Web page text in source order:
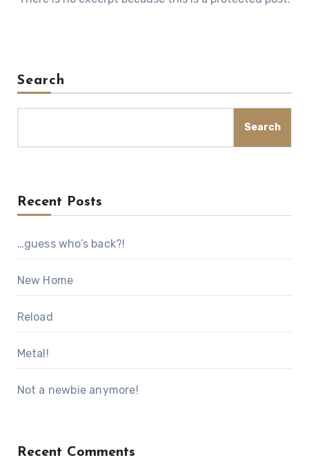
Search
Search
Recent Posts
…guess who’s back?!
New Home
Reload
Metal!
Not a newbie anymore!
Recent Comments